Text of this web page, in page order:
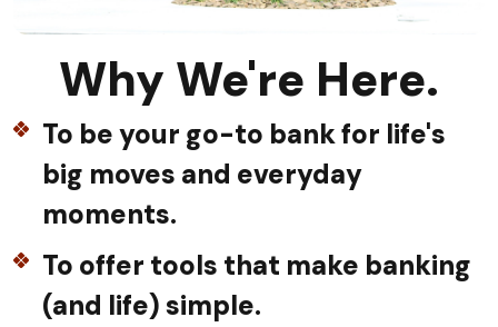
Why We're Here.
To be your go-to bank for life's
big moves and everyday
moments.
To offer tools that make banking
(and life) simple.